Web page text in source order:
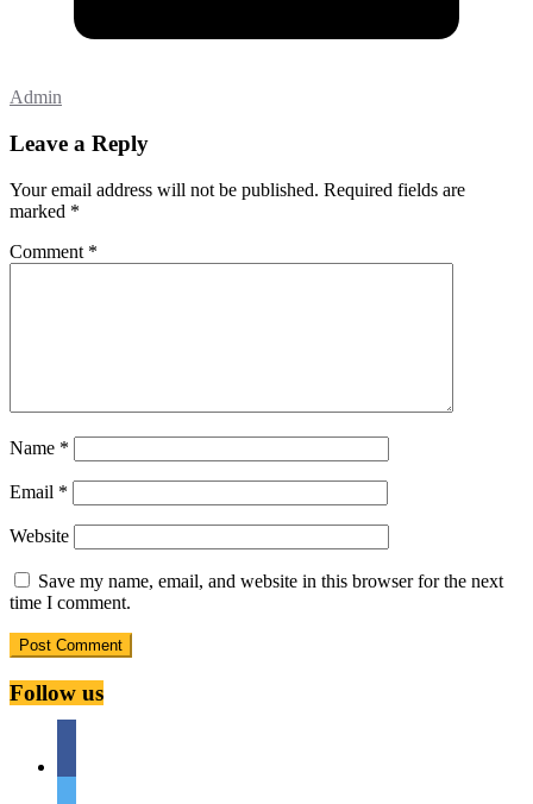
Admin
Leave a Reply
Your email address will not be published. Required fields are
marked *
Comment *
Name *
Email *
Website
Save my name, email, and website in this browser for the next
time I comment.
Follow us